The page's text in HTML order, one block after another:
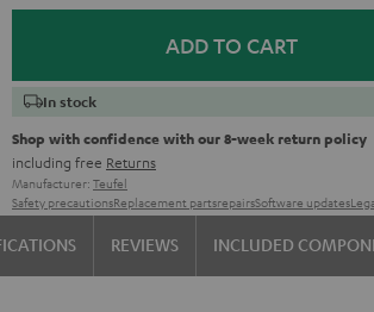
ADD TO CART
In stock
Shop with confidence with our 8-week return policy
including free Returns
Manufacturer: Teufel
Safety precautionsReplacement partsrepairsSoftware updates
REVIEWS INCLUDED